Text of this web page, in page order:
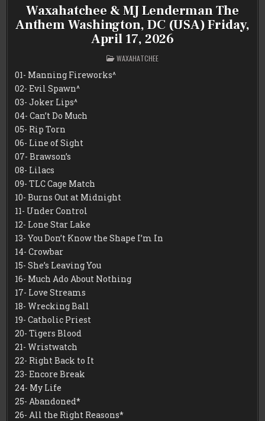
Waxahatchee & MJ Lenderman The
Anthem Washington, DC (USA) Friday,
April 17, 2026
POSTED
IN
WAXAHATCHEE
01- Manning Fireworks^
02- Evil Spawn^
03- Joker Lips^
04- Can’t Do Much
05- Rip Torn
06- Line of Sight
07- Brawson’s
08- Lilacs
09- TLC Cage Match
10- Burns Out at Midnight
11- Under Control
12- Lone Star Lake
13- You Don’t Know the Shape I’m In
14- Crowbar
15- She’s Leaving You
16- Much Ado About Nothing
17- Love Streams
18- Wrecking Ball
19- Catholic Priest
20- Tigers Blood
21- Wristwatch
22- Right Back to It
23- Encore Break
24- My Life
25- Abandoned*
26- All the Right Reasons*